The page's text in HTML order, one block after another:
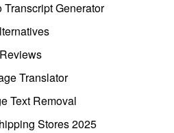
Generator
Reviews
Translator
Text Removal
Stores 2025